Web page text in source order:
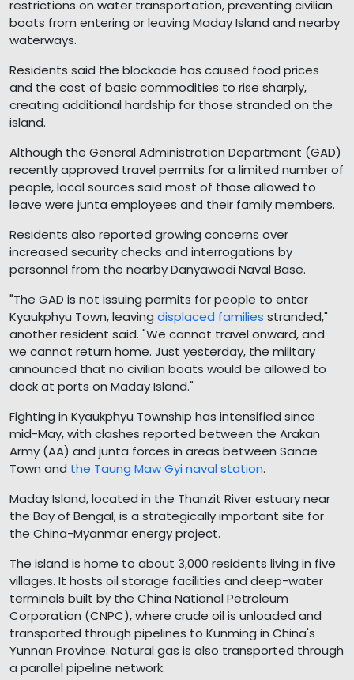
restrictions on water transportation, preventing civilian
boats from entering or leaving Maday Island and nearby
waterways.
Residents said the blockade has caused food prices
and the cost of basic commodities to rise sharply,
creating additional hardship for those stranded on the
island.
Although the General Administration Department (GAD)
recently approved travel permits for a limited number of
people, local sources said most of those allowed to
leave were junta employees and their family members.
Residents also reported growing concerns over
increased security checks and interrogations by
personnel from the nearby Danyawadi Naval Base.
"The GAD is not issuing permits for people to enter
Kyaukphyu Town, leaving displaced families stranded,"
another resident said. "We cannot travel onward, and
we cannot return home. Just yesterday, the military
announced that no civilian boats would be allowed to
dock at ports on Maday Island."
Fighting in Kyaukphyu Township has intensified since
mid-May, with clashes reported between the Arakan
Army (AA) and junta forces in areas between Sanae
Town and the Taung Maw Gyi naval station.
Maday Island, located in the Thanzit River estuary near
the Bay of Bengal, is a strategically important site for
the China-Myanmar energy project.
The island is home to about 3,000 residents living in five
villages. It hosts oil storage facilities and deep-water
terminals built by the China National Petroleum
Corporation (CNPC), where crude oil is unloaded and
transported through pipelines to Kunming in China's
Yunnan Province. Natural gas is also transported through
a parallel pipeline network.